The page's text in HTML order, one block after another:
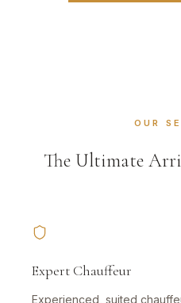
OUR
The Ultimate
Expert Chauffeur
Experienced, suited